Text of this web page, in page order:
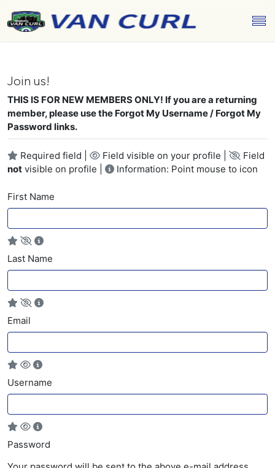
Join us!
THIS IS FOR NEW MEMBERS ONLY! If you are a returning
member, please use the Forgot My Username / Forgot My
Password links.
Required field | Field visible on your profile |
Field
not visible on profile | Information: Point mouse to icon
First Name
Last Name
Email
Username
Password